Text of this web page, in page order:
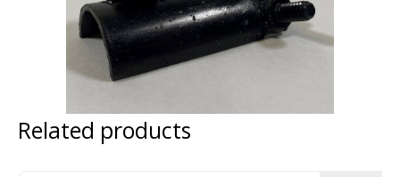
Magnet Brooms
Trailers
Related products